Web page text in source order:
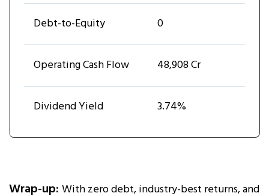
Debt-to-Equity 0
Operating Cash Flow ₹48,908 Cr
Dividend Yield 3.74%
Wrap-up: With zero debt, industry-best returns, and